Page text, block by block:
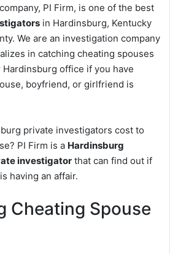
PI Firm, is one of the best
in Hardinsburg, Kentucky
We are an investigation company
in catching cheating spouses
office if you have
boyfriend, or girlfriend is
private investigators cost to
PI Firm is a Hardinsburg
investigator that can find out if
having an affair.
Cheating Spouse